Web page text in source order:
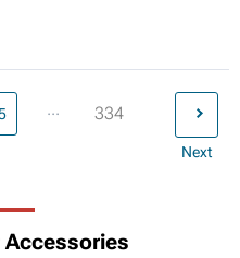
... 334
Next